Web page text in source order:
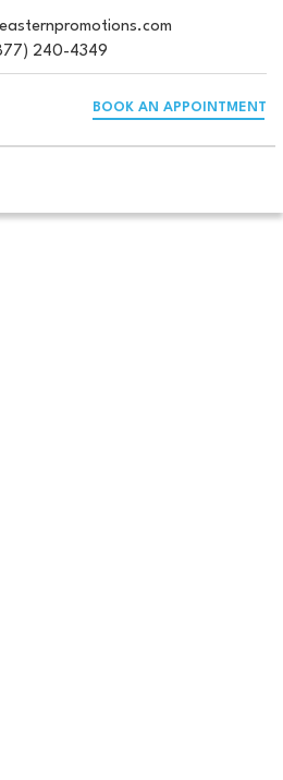
240-4349
BOOK AN APPOINTMENT